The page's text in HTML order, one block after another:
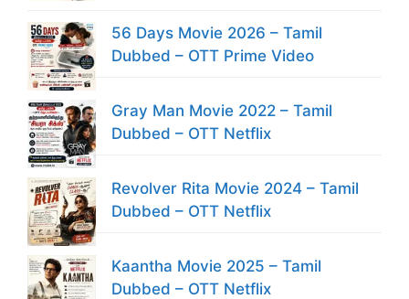
56 Days Movie 2026 – Tamil
Dubbed – OTT Prime Video
Gray Man Movie 2022 – Tamil
Dubbed – OTT Netflix
Revolver Rita Movie 2024 – Tamil
Dubbed – OTT Netflix
Kaantha Movie 2025 – Tamil
Dubbed – OTT Netflix